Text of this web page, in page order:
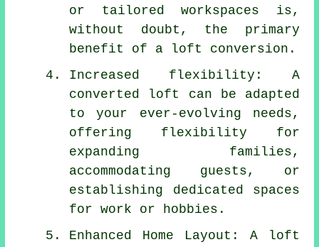
or tailored workspaces is,
without doubt, the primary
benefit of a loft conversion.
Increased flexibility: A
converted loft can be adapted
to your ever-evolving needs,
offering flexibility for
expanding families,
accommodating guests, or
establishing dedicated spaces
for work or hobbies.
Enhanced Home Layout: A loft